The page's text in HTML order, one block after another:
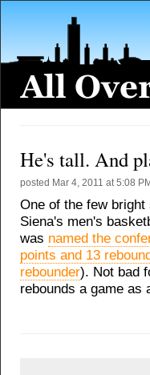
He's tall. And
posted Mar 4, 2011 at 5:08 PM
One of the few
Siena's men's
was named the
points and 13
rebounder). Not bad
rebounds a game as